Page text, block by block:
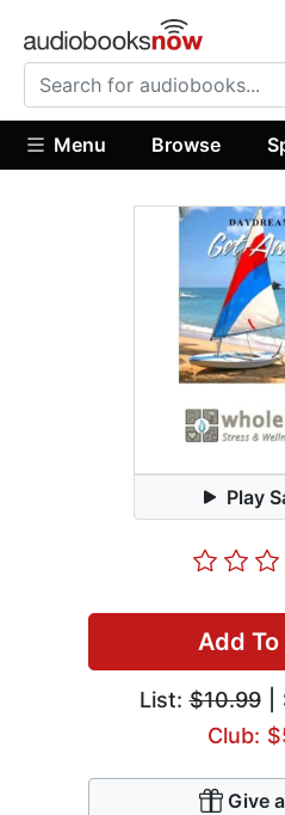
Menu Browse
Play
Add
List:$10.99|
Club:
Give